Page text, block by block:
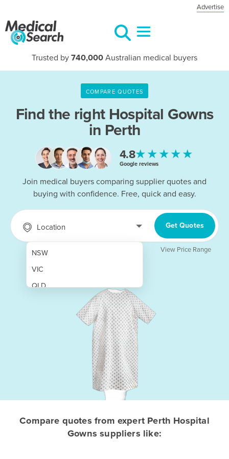
Advertise
Trusted by 740,000 Australian medical buyers
COMPARE QUOTES
Find the right Hospital Gowns
in Perth
4.8★★★★★
Google reviews
Join medical buyers comparing supplier quotes and
buying with confidence. Free, quick and easy.
Location
NSW
VIC
QLD
Afghanistan
Get Quotes
View Price Range
Compare quotes from expert Perth Hospital
Gowns suppliers like: